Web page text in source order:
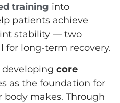
training into
patients achieve
stability — two
for long-term recovery.
developing core
as the foundation for
makes. Through